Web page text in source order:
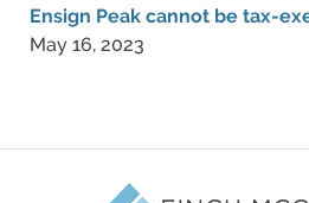
Ensign Peak cannot be tax-
May 16, 2023